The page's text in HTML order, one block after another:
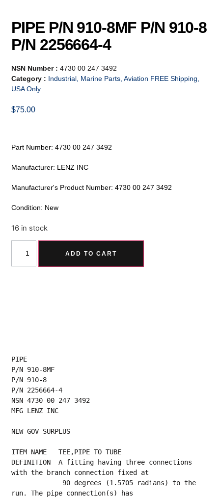
PIPE P/N 910-8MF P/N 910-8
P/N 2256664-4
NSN Number :4730 00 247 3492
Category : Industrial, Marine Parts, Aviation FREE Shipping,
USA Only
$75.00
Part Number: 4730 00 247 3492
Manufacturer: LENZ INC
Manufacturer's Product Number: 4730 00 247 3492
Condition: New
16 in stock
ADD TO CART
PIPE
P/N 910-8MF
P/N 910-8
P/N 2256664-4
NSN 4730 00 247 3492
MFG LENZ INC
NEW GOV SURPLUS
ITEM NAME   TEE,PIPE TO TUBE
DEFINITION  A fitting having three connections
with the branch connection fixed at
run. The pipe connection(s) has